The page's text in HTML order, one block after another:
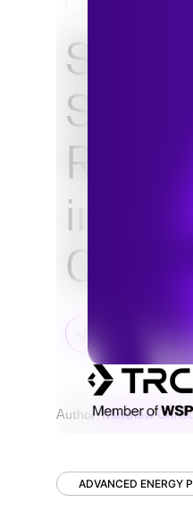
Some
in
Author:Matthew
ADVANCED ENERGY